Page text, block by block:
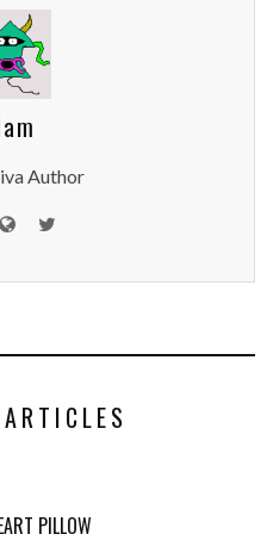
Author
PILLOW